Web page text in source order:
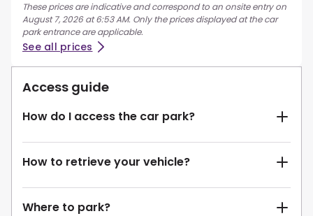
These prices are indicative and correspond to an onsite entry on
August 7, 2026 at 6:53 AM. Only the prices displayed at the car
park entrance are applicable.
See all prices
Access guide
How do I access the car park?
How to retrieve your vehicle?
Where to park?